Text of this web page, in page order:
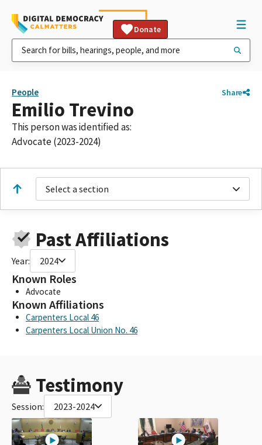
Donate
People Share
Emilio Trevino
This person was identified as:
Advocate (2023-2024)
Select a section
Past Affiliations
Year: 2024
Known Roles
Advocate
Known Affiliations
Carpenters Local 46
Carpenters Local Union No. 46
Testimony
Session: 2023-2024